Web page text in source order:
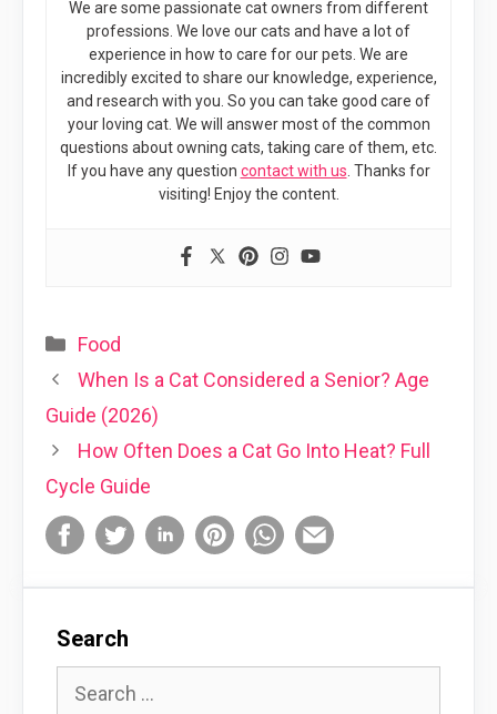
We are some passionate cat owners from different
professions. We love our cats and have a lot of
experience in how to care for our pets. We are
incredibly excited to share our knowledge, experience,
and research with you. So you can take good care of
your loving cat. We will answer most of the common
questions about owning cats, taking care of them, etc.
If you have any question contact with us . Thanks for
visiting! Enjoy the content.
Categories
Food
When Is a Cat Considered a Senior? Age
Guide (2026)
How Often Does a Cat Go Into Heat? Full
Cycle Guide
Search